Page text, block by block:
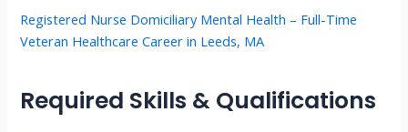
Registered Nurse Domiciliary Mental Health – Full-Time
Veteran Healthcare Career in Leeds, MA
Required Skills & Qualifications